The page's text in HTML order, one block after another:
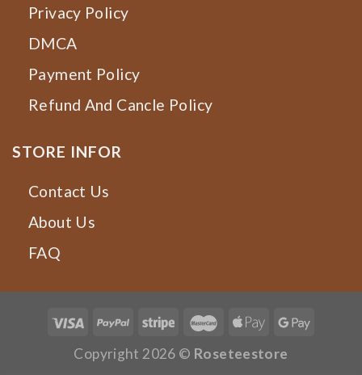
Privacy Policy
DMCA
Payment Policy
Refund And Cancle Policy
STORE INFOR
Contact Us
About Us
FAQ
Copyright 2026 © Roseteestore